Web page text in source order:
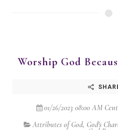
Worship God
01/26/2023 08:00 AM
Attributes of God, God's